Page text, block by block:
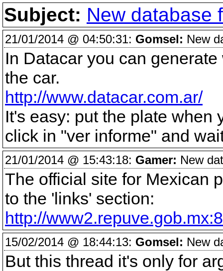
Subject: New database
21/01/2014 @ 04:50:31: Gomsel: New
In Datacar you can
the car.
http://www.datacar.com.ar/
It's easy: put the plate when
click in "ver informe" and
21/01/2014 @ 15:43:18: Gamer: New
The official site for Mexican
to the 'links' section:
http://
15/02/2014 @ 18:44:13: Gomsel: New
But this thread it's only for